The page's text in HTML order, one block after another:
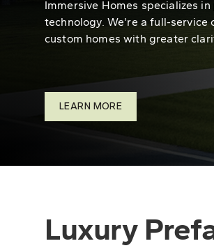
Immersive Homes specializes
technology. We're a full-service
custom homes with greater
LEARN MORE
Luxury